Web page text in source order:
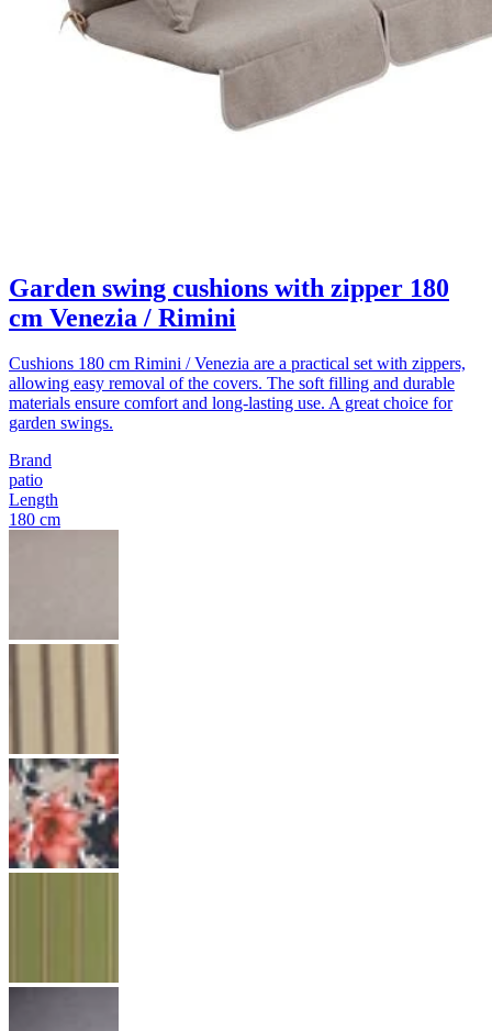
Garden swing cushions with zipper 180
cm Venezia / Rimini
Cushions 180 cm Rimini / Venezia are a practical set with zippers,
allowing easy removal of the covers. The soft filling and durable
materials ensure comfort and long-lasting use. A great choice for
garden swings.
Brand
patio
Length
180 cm